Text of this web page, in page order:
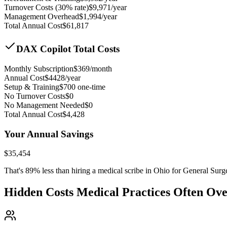
Turnover Costs (30% rate)$9,971/year
Management Overhead$1,994/year
Total Annual Cost$61,817
DAX Copilot Total Costs
Monthly Subscription$369/month
Annual Cost$4428/year
Setup & Training$700 one-time
No Turnover Costs$0
No Management Needed$0
Total Annual Cost$4,428
Your Annual Savings
$35,454
That's 89% less than hiring a medical scribe in Ohio for General
Hidden Costs Medical Practices Often